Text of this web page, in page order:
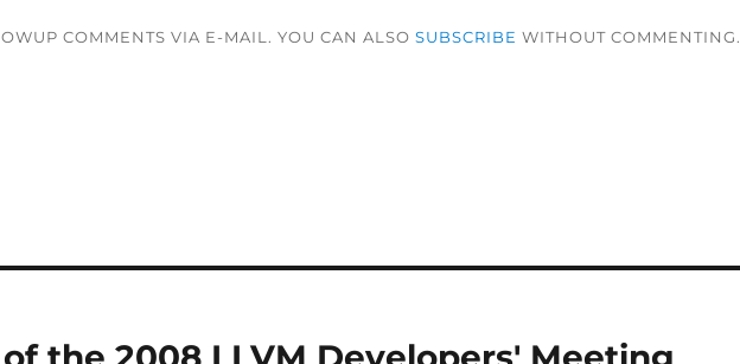
COMMENTS VIA E-MAIL. YOU CAN ALSO SUBSCRIBE WITHOUT COMMENTING.